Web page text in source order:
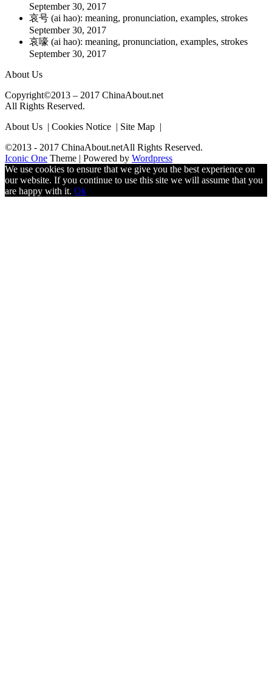
September 30, 2017
哀号 (ai hao): meaning, pronunciation, examples, strokes
September 30, 2017
哀嚎 (ai hao): meaning, pronunciation, examples, strokes
September 30, 2017
About Us
Copyright©2013 – 2017 ChinaAbout.net
All Rights Reserved.
About Us | Cookies Notice | Site Map |
©2013 - 2017 ChinaAbout.netAll Rights Reserved.
Iconic One Theme | Powered by Wordpress
We use cookies to ensure that we give you the best experience on
our website. If you continue to use this site we will assume that you
are happy with it. Ok